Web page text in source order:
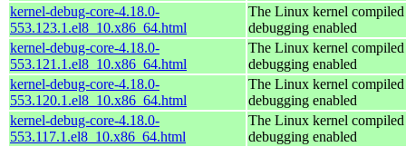
kernel-debug-core-4.18.0-
553.123.1.el8_10.x86_64.html
The Linux kernel
debugging enabled
kernel-debug-core-4.18.0-
553.121.1.el8_10.x86_64.html
The Linux kernel
debugging enabled
kernel-debug-core-4.18.0-
553.120.1.el8_10.x86_64.html
The Linux kernel
debugging enabled
kernel-debug-core-4.18.0-
553.117.1.el8_10.x86_64.html
The Linux kernel
debugging enabled